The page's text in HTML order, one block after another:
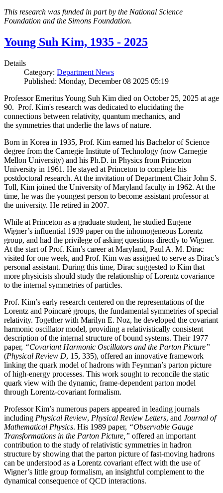
This research was funded in part by the National Science
Foundation and the Simons Foundation.
Young Suh Kim, 1935 - 2025
Details
Category: Department News
Published: Monday, December 08 2025 05:19
Professor Emeritus Young Suh Kim died on October 25, 2025 at age
90. Prof. Kim's research was dedicated to elucidating the
connections between relativity, quantum mechanics, and
the symmetries that underlie the laws of nature.
Born in Korea in 1935, Prof. Kim earned his Bachelor of Science
degree from the Carnegie Institute of Technology (now Carnegie
Mellon University) and his Ph.D. in Physics from Princeton
University in 1961. He stayed at Princeton to complete his
postdoctoral research. At the invitation of Department Chair John S.
Toll, Kim joined the University of Maryland faculty in 1962. At the
time, he was the youngest person to become assistant professor at
the university. He retired in 2007.
While at Princeton as a graduate student, he studied Eugene
Wigner’s influential 1939 paper on the inhomogeneous Lorentz
group, and had the privilege of asking questions directly to Wigner.
At the start of Prof. Kim’s career at Maryland, Paul A. M. Dirac
visited for one week, and Prof. Kim was assigned to serve as Dirac’s
personal assistant. During this time, Dirac suggested to Kim that
more physicists should study the relationship of Lorentz covariance
to the internal symmetries of particles.
Prof. Kim’s early research centered on the representations of the
Lorentz and Poincaré groups, the fundamental symmetries of special
relativity. Together with Marilyn E. Noz, he developed the covariant
harmonic oscillator model, providing a relativistically consistent
description of the internal structure of bound systems. Their 1977
paper, “Covariant Harmonic Oscillators and the Parton Picture”
(Physical Review D, 15, 335), offered an innovative framework
linking the quark model of hadrons with Feynman’s parton picture
of high-energy processes. This work sought to reconcile the static
quark view with the dynamic, frame-dependent parton model
through Lorentz-covariant formalism.
Professor Kim’s numerous papers appeared in leading journals
including Physical Review, Physical Review Letters, and Journal of
Mathematical Physics. His 1989 paper, “Observable Gauge
Transformations in the Parton Picture,” offered an important
contribution to the study of relativistic symmetries in hadron
structure by showing that the parton picture of fast-moving hadrons
can be understood as a Lorentz covariant effect with the use of
Wigner’s little group formalism, an insightful complement to the
dynamical consequence of QCD interactions.